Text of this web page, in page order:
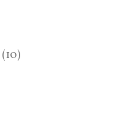
(10)